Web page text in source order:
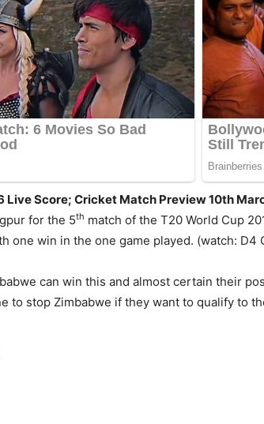
Score; Cricket Match Preview 10th
for the 5th match of the T20 World Cup
win in the one game played. (watch: D4
can win this and almost certain their
to stop Zimbabwe if they want to qualify to